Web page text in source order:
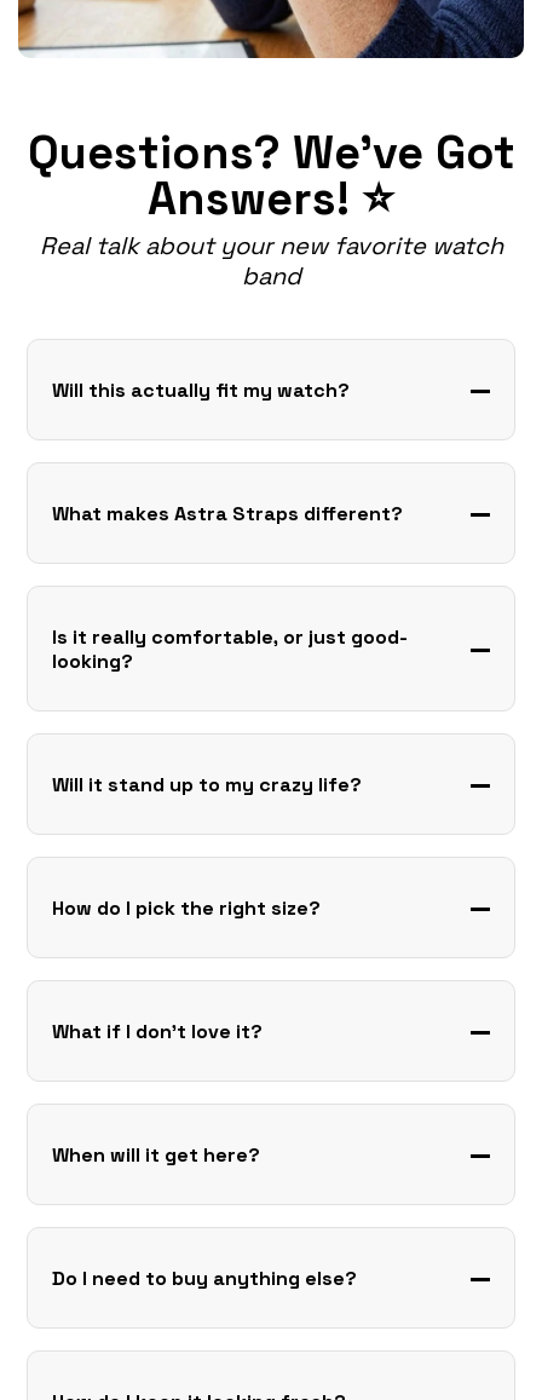
Questions? We've Got
Answers! ⭐
Real talk about your new favorite watch
band
Will this actually fit my watch?
What makes Astra Straps different?
Is it really comfortable, or just good-
looking?
Will it stand up to my crazy life?
How do I pick the right size?
What if I don’t love it?
When will it get here?
Do I need to buy anything else?